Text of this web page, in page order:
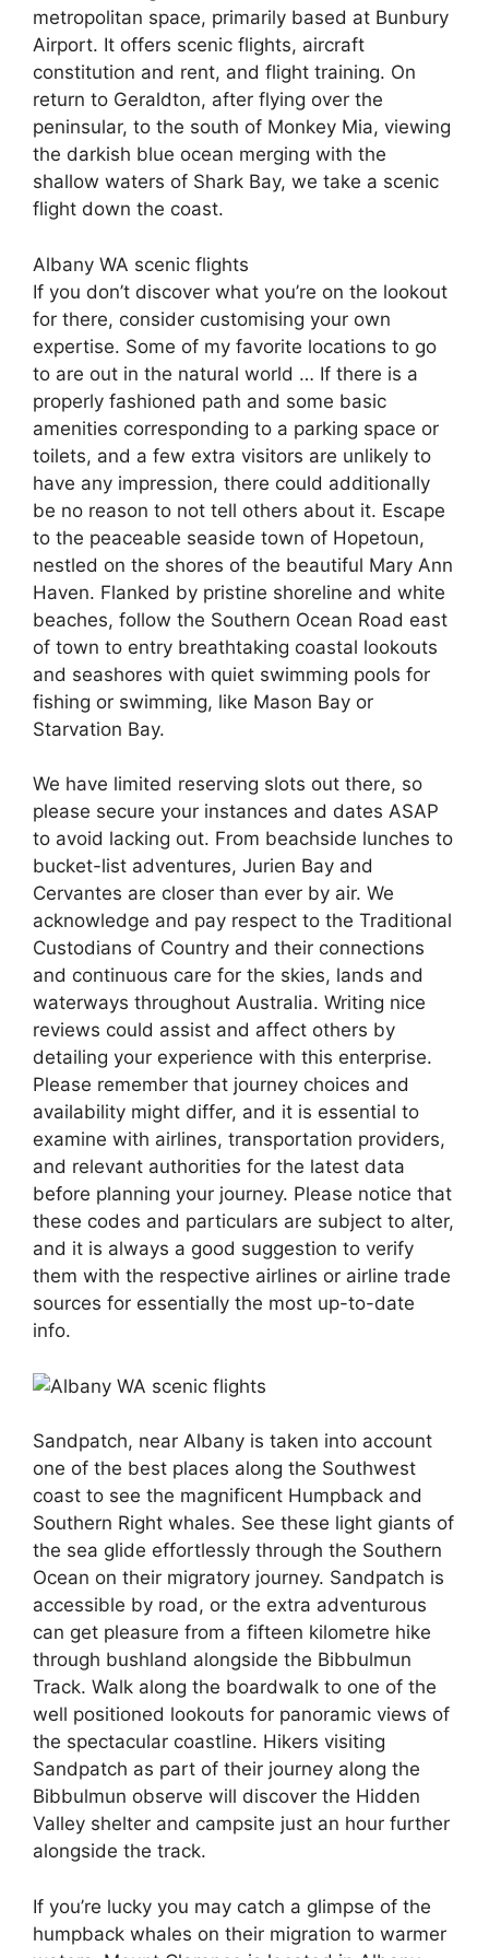
metropolitan space, primarily based at Bunbury
Airport. It offers scenic flights, aircraft
constitution and rent, and flight training. On
return to Geraldton, after flying over the
peninsular, to the south of Monkey Mia, viewing
the darkish blue ocean merging with the
shallow waters of Shark Bay, we take a scenic
flight down the coast.
Albany WA scenic flights
If you don’t discover what you’re on the lookout
for there, consider customising your own
expertise. Some of my favorite locations to go
to are out in the natural world … If there is a
properly fashioned path and some basic
amenities corresponding to a parking space or
toilets, and a few extra visitors are unlikely to
have any impression, there could additionally
be no reason to not tell others about it. Escape
to the peaceable seaside town of Hopetoun,
nestled on the shores of the beautiful Mary Ann
Haven. Flanked by pristine shoreline and white
beaches, follow the Southern Ocean Road east
of town to entry breathtaking coastal lookouts
and seashores with quiet swimming pools for
fishing or swimming, like Mason Bay or
Starvation Bay.
We have limited reserving slots out there, so
please secure your instances and dates ASAP
to avoid lacking out. From beachside lunches to
bucket-list adventures, Jurien Bay and
Cervantes are closer than ever by air. We
acknowledge and pay respect to the Traditional
Custodians of Country and their connections
and continuous care for the skies, lands and
waterways throughout Australia. Writing nice
reviews could assist and affect others by
detailing your experience with this enterprise.
Please remember that journey choices and
availability might differ, and it is essential to
examine with airlines, transportation providers,
and relevant authorities for the latest data
before planning your journey. Please notice that
these codes and particulars are subject to alter,
and it is always a good suggestion to verify
them with the respective airlines or airline trade
sources for essentially the most up-to-date
info.
Sandpatch, near Albany is taken into account
one of the best places along the Southwest
coast to see the magnificent Humpback and
Southern Right whales. See these light giants of
the sea glide effortlessly through the Southern
Ocean on their migratory journey. Sandpatch is
accessible by road, or the extra adventurous
can get pleasure from a fifteen kilometre hike
through bushland alongside the Bibbulmun
Track. Walk along the boardwalk to one of the
well positioned lookouts for panoramic views of
the spectacular coastline. Hikers visiting
Sandpatch as part of their journey along the
Bibbulmun observe will discover the Hidden
Valley shelter and campsite just an hour further
alongside the track.
If you’re lucky you may catch a glimpse of the
humpback whales on their migration to warmer